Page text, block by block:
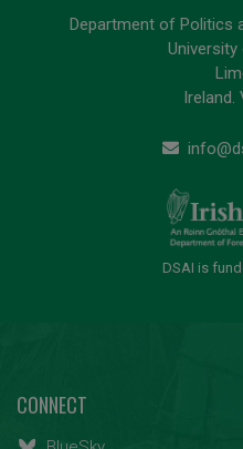
Department of Politics
Ireland.
DSAI is
CONNECT